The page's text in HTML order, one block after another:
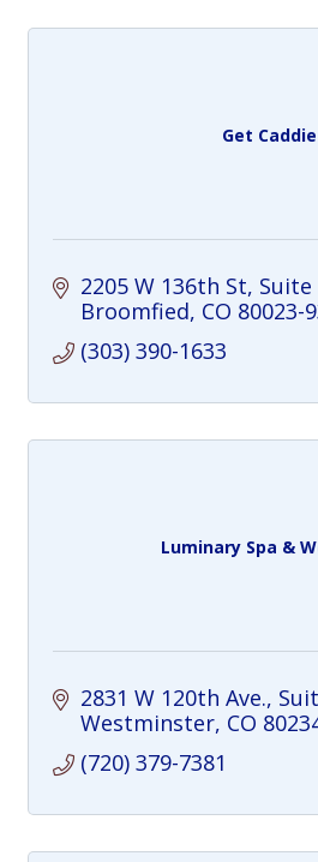
Get Caddie
2205 W 136th St Suite
Broomfied CO 80023-
(303) 390-1633
Luminary Spa &
2831 W 120th Ave.
Westminster CO
(720) 379-7381